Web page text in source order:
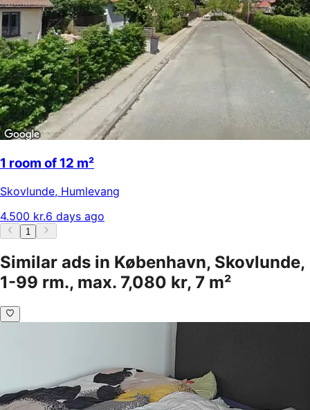
1 room of 12 m²
Skovlunde, Humlevang
4.500 kr.6 days ago
1
Similar ads in København, Skovlunde,
1-99 rm., max. 7,080 kr, 7 m²